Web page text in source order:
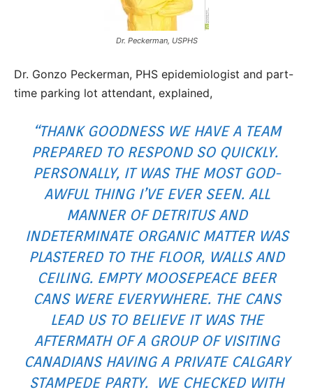
Dr. Peckerman, USPHS
Dr. Gonzo Peckerman, PHS epidemiologist and part-
time parking lot attendant, explained,
“THANK GOODNESS WE HAVE A TEAM
PREPARED TO RESPOND SO QUICKLY.
PERSONALLY, IT WAS THE MOST GOD-
AWFUL THING I’VE EVER SEEN. ALL
MANNER OF DETRITUS AND
INDETERMINATE ORGANIC MATTER WAS
PLASTERED TO THE FLOOR, WALLS AND
CEILING. EMPTY MOOSEPEACE BEER
CANS WERE EVERYWHERE. THE CANS
LEAD US TO BELIEVE IT WAS THE
AFTERMATH OF A GROUP OF VISITING
CANADIANS HAVING A PRIVATE CALGARY
STAMPEDE PARTY. WE CHECKED WITH